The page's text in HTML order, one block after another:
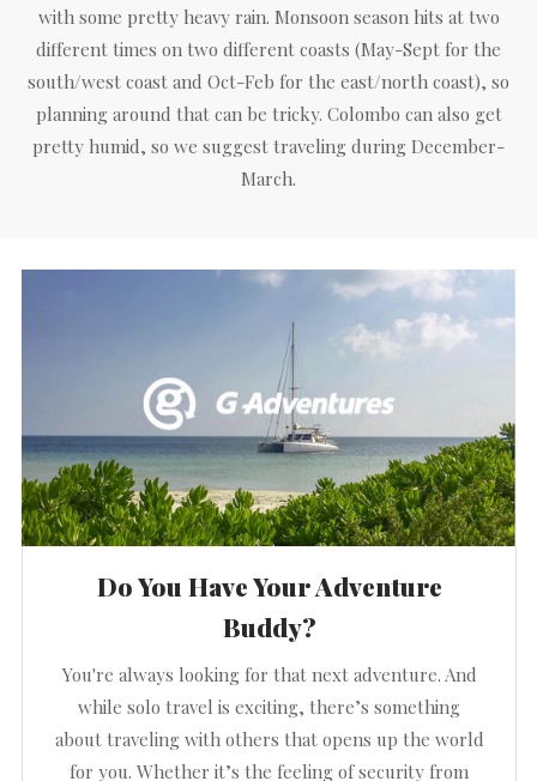
with some pretty heavy rain. Monsoon season hits at two
different times on two different coasts (May-Sept for the
south/west coast and Oct-Feb for the east/north coast), so
planning around that can be tricky. Colombo can also get
pretty humid, so we suggest traveling during December-
March.
Do You Have Your Adventure
Buddy?
You're always looking for that next adventure. And
while solo travel is exciting, there’s something
about traveling with others that opens up the world
for you. Whether it’s the feeling of security from